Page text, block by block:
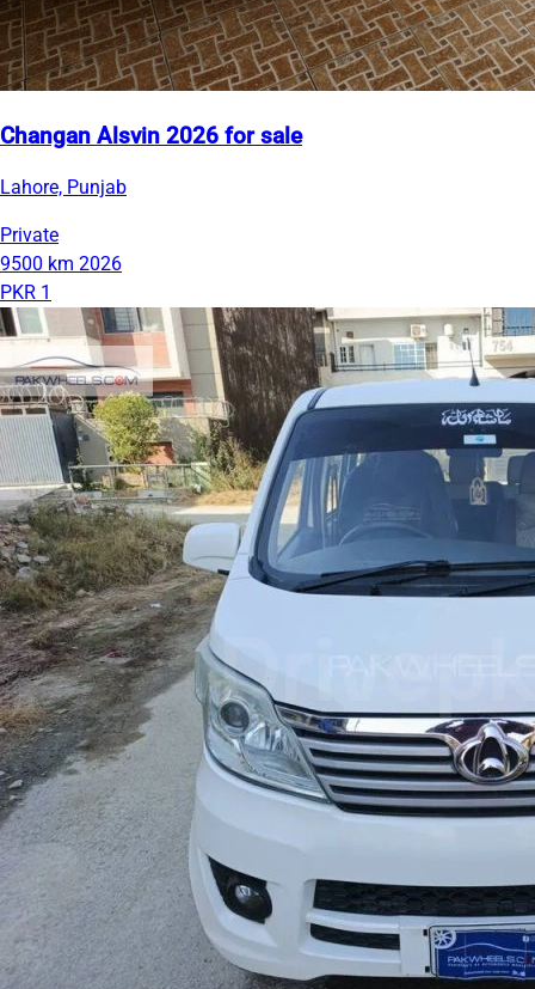
Changan Alsvin 2026 for sale
Lahore, Punjab
Private
9500 km 2026
PKR 1